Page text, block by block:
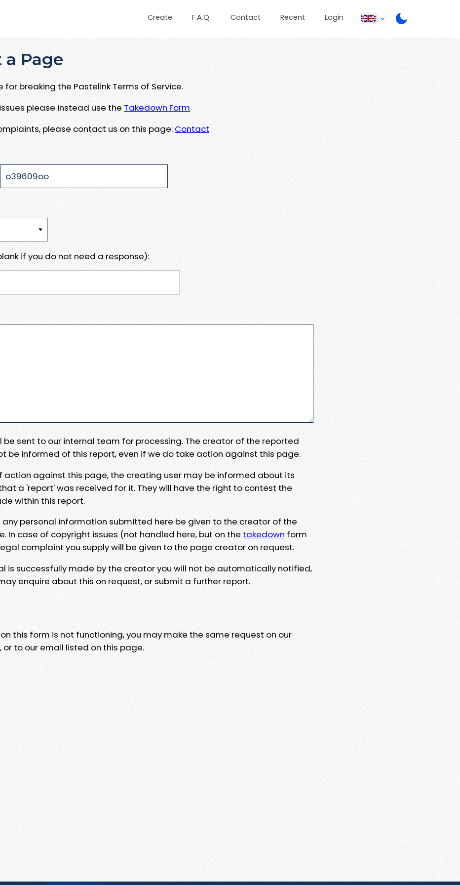
Create F.A.Q. Contact Recent Login
Page
for breaking the Pastelink Terms of Service.
please instead use the Takedown Form
please contact us on this page: Contact
if you do not need a response):
be sent to our internal team for processing. The creator of the reported
be informed of this report, even if we do take action against this page.
action against this page, the creating user may be informed about its
a 'report' was received for it. They will have the right to contest the
within this report.
any personal information submitted here be given to the creator of the
In case of copyright issues (not handled here, but on the takedown form
complaint you supply will be given to the page creator on request.
is successfully made by the creator you will not be automatically notified,
enquire about this on request, or submit a further report.
this form is not functioning, you may make the same request on our
or to our email listed on this page.